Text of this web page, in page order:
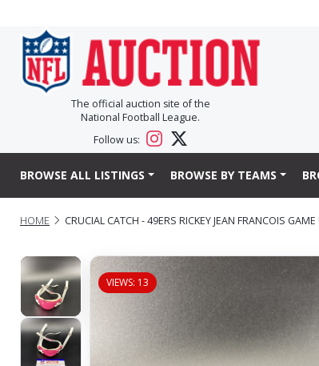
The official auction site of the
National Football League.
Follow us:
BROWSE ALL LISTINGS BROWSE BY TEAMS
HOME CRUCIAL CATCH - 49ERS RICKEY JEAN FRANCOIS
VIEWS: 13